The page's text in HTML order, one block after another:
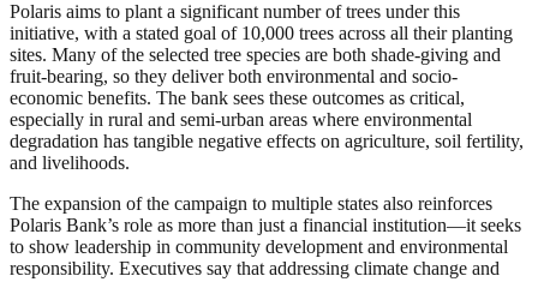
Polaris aims to plant a significant number of trees under this
initiative, with a stated goal of 10,000 trees across all their planting
sites. Many of the selected tree species are both shade-giving and
fruit-bearing, so they deliver both environmental and socio-
economic benefits. The bank sees these outcomes as critical,
especially in rural and semi-urban areas where environmental
degradation has tangible negative effects on agriculture, soil fertility,
and livelihoods.
The expansion of the campaign to multiple states also reinforces
Polaris Bank’s role as more than just a financial institution—it seeks
to show leadership in community development and environmental
responsibility. Executives say that addressing climate change and